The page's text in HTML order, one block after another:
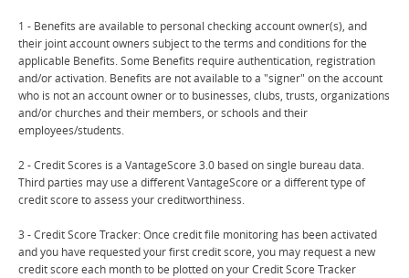
1 - Benefits are available to personal checking account owner(s), and
their joint account owners subject to the terms and conditions for the
applicable Benefits. Some Benefits require authentication, registration
and/or activation. Benefits are not available to a "signer" on the account
who is not an account owner or to businesses, clubs, trusts, organizations
and/or churches and their members, or schools and their
employees/students.
2 - Credit Scores is a VantageScore 3.0 based on single bureau data.
Third parties may use a different VantageScore or a different type of
credit score to assess your creditworthiness.
3 - Credit Score Tracker: Once credit file monitoring has been activated
and you have requested your first credit score, you may request a new
credit score each month to be plotted on your Credit Score Tracker